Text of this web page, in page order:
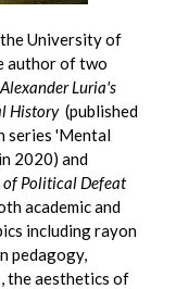
University of
author of two
Luria's
History(published
series 'Mental
2020) and
of Political Defeat
academic and
including rayon
pedagogy,
the aesthetics of